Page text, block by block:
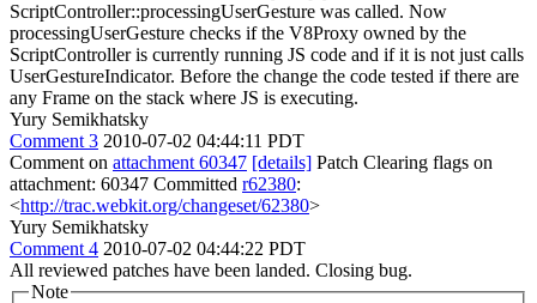
ScriptController::processingUserGesture was called. Now
processingUserGesture checks if the V8Proxy owned by the
ScriptController is currently running JS code and if it is not just calls
UserGestureIndicator. Before the change the code tested if there are
any Frame on the stack where JS is executing.
Yury Semikhatsky
Comment 3 2010-07-02 04:44:11 PDT
Comment on attachment 60347 [details] Patch Clearing flags on
attachment: 60347 Committed r62380:
<http://trac.webkit.org/changeset/62380>
Yury Semikhatsky
Comment 4 2010-07-02 04:44:22 PDT
All reviewed patches have been landed. Closing bug.
Note